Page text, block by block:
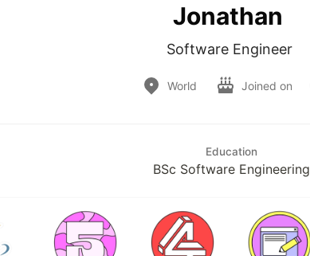
Jonathan
Software Engineer
World Joined on
Education
BSc Software Engineering